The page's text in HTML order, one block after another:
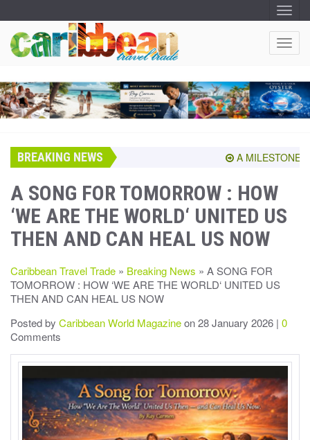
T
O
G
G
L
V
I
G
A
N
T
O
G
L
E
V
T
I
BREAKING NEWS A MILESTONE
A SONG FOR TOMORROW : HOW
‘WE ARE THE WORLD‘ UNITED US
THEN AND CAN HEAL US NOW
Caribbean Travel Trade » Breaking News » A SONG FOR
TOMORROW : HOW ‘WE ARE THE WORLD‘ UNITED US
THEN AND CAN HEAL US NOW
Posted by Caribbean World Magazineon 28 January 2026 | 0
Comments